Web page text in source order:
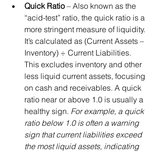
Quick Ratio – Also known as the
“acid-test” ratio, the quick ratio is a
more stringent measure of liquidity.
It’s calculated as (Current Assets –
Inventory) ÷ Current Liabilities.
This excludes inventory and other
less liquid current assets, focusing
on cash and receivables. A quick
ratio near or above 1.0 is usually a
healthy sign. For example, a quick
ratio below 1.0 is often a warning
sign that current liabilities exceed
the most liquid assets, indicating